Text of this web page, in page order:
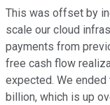
This was offset by
scale our cloud
payments from
free cash flow
expected. We ended
billion, which is up